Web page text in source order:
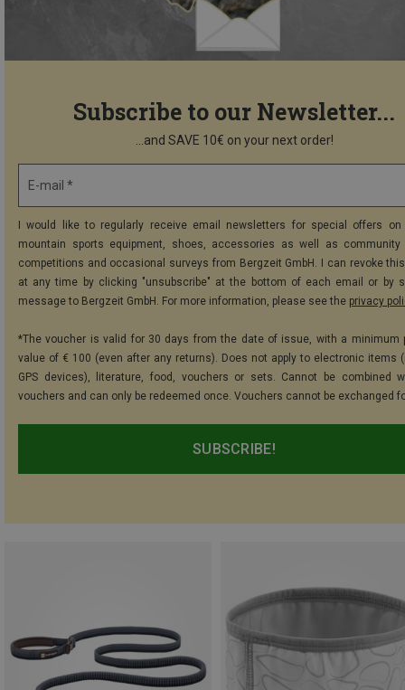
Subscribe to our Newsletter...
...and SAVE 10€ on your next order!
E-mail *
I would like to regularly receive email newsletters for special offers on
mountain sports equipment, shoes, accessories as well as community
competitions and occasional surveys from Bergzeit GmbH. I can revoke
at any time by clicking "unsubscribe" at the bottom of each email or by
message to Bergzeit GmbH. For more information, please see the privacy
*The voucher is valid for 30 days from the date of issue, with a minimum
value of € 100 (even after any returns). Does not apply to electronic items
GPS devices), literature, food, vouchers or sets. Cannot be combined
vouchers and can only be redeemed once. Vouchers cannot be exchanged
SUBSCRIBE!